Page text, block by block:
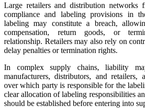
Large retailers and distribution networks
compliance and labeling provisions in
labeling may constitute a breach,
compensation, return goods, or
relationship. Retailers may also rely on
delay penalties or termination rights.
In complex supply chains, liability
manufacturers, distributors, and retailers,
over which party is responsible for the
clear allocation of labeling responsibilities
should be established before entering into